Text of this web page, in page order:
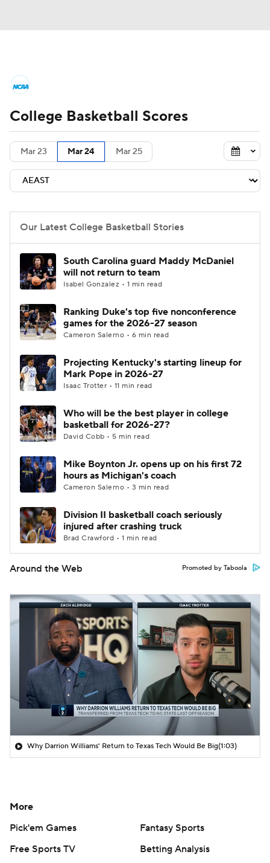
NCAA Tournament Bracket Games
Men's Live Bracket
Men's Printable Bracket
Teams
College Basketball Betting
Prospect Rankings 2026 Top Recruits
2026 Top Classes CBS Sports Classic
College Shop
College Basketball Scores
Mar 23 Mar 24 Mar 25
Our Latest College Basketball Stories
South Carolina guard Maddy McDaniel
will not return to team
Isabel Gonzalez • 1 min read
Ranking Duke's top five nonconference
games for the 2026-27 season
Cameron Salerno • 6 min read
Projecting Kentucky's starting lineup for
Mark Pope in 2026-27
Isaac Trotter • 11 min read
Who will be the best player in college
basketball for 2026-27?
David Cobb • 5 min read
Mike Boynton Jr. opens up on his first 72
hours as Michigan's coach
Cameron Salerno • 3 min read
Division II basketball coach seriously
injured after crashing truck
Brad Crawford • 1 min read
Around the Web Promoted by Taboola
Why Darrion Williams' Return to Texas Tech Would Be Big(1:03)
More
Pick'em Games
Fantasy Sports
Free Sports TV
Betting Analysis